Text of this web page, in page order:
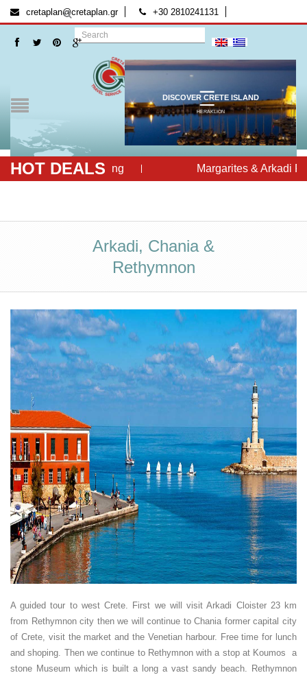
cretaplan@cretaplan.gr +30 2810241131
DISCOVER CRETE ISLAND
HERAKLION
HOT DEALS
Cretan Evening Margarites & Arkadi
Arkadi, Chania &
Rethymnon
A guided tour to west Crete. First we will visit Arkadi Cloister 23 km
from Rethymnon city then we will continue to Chania former capital city
of Crete, visit the market and the Venetian harbour. Free time for lunch
and shoping. Then we continue to Rethymnon with a stop at Koumos a
stone Museum which is built a long a vast sandy beach. Rethymnon